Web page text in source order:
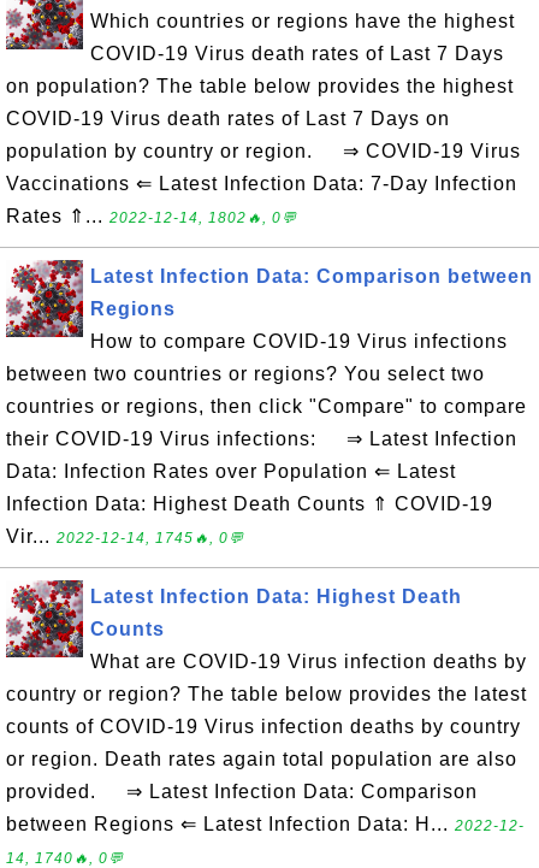
Which countries or regions have the highest
COVID-19 Virus death rates of Last 7 Days
on population? The table below provides the highest
COVID-19 Virus death rates of Last 7 Days on
population by country or region. ⇒ COVID-19 Virus
Vaccinations ⇐ Latest Infection Data: 7-Day Infection
Rates ⇑... 2022-12-14, 1802🔥, 0💬
Latest Infection Data: Comparison between
Regions
How to compare COVID-19 Virus infections
between two countries or regions? You select two
countries or regions, then click "Compare" to compare
their COVID-19 Virus infections: ⇒ Latest Infection
Data: Infection Rates over Population ⇐ Latest
Infection Data: Highest Death Counts ⇑ COVID-19
Vir... 2022-12-14, 1745🔥, 0💬
Latest Infection Data: Highest Death
Counts
What are COVID-19 Virus infection deaths by
country or region? The table below provides the latest
counts of COVID-19 Virus infection deaths by country
or region. Death rates again total population are also
provided. ⇒ Latest Infection Data: Comparison
between Regions ⇐ Latest Infection Data: H... 2022-12-
14, 1740🔥, 0💬